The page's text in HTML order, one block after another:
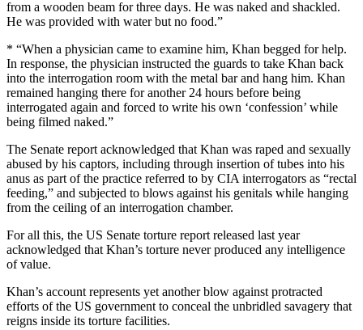
from a wooden beam for three days. He was naked and shackled.
He was provided with water but no food.”
* “When a physician came to examine him, Khan begged for help.
In response, the physician instructed the guards to take Khan back
into the interrogation room with the metal bar and hang him. Khan
remained hanging there for another 24 hours before being
interrogated again and forced to write his own ‘confession’ while
being filmed naked.”
The Senate report acknowledged that Khan was raped and sexually
abused by his captors, including through insertion of tubes into his
anus as part of the practice referred to by CIA interrogators as “rectal
feeding,” and subjected to blows against his genitals while hanging
from the ceiling of an interrogation chamber.
For all this, the US Senate torture report released last year
acknowledged that Khan’s torture never produced any intelligence
of value.
Khan’s account represents yet another blow against protracted
efforts of the US government to conceal the unbridled savagery that
reigns inside its torture facilities.